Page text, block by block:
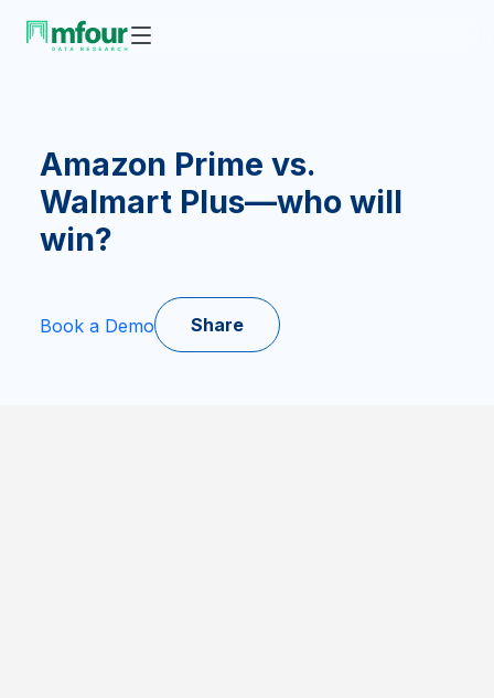
Amazon Prime vs.
Walmart Plus—who will
win?
Book a Demo Share